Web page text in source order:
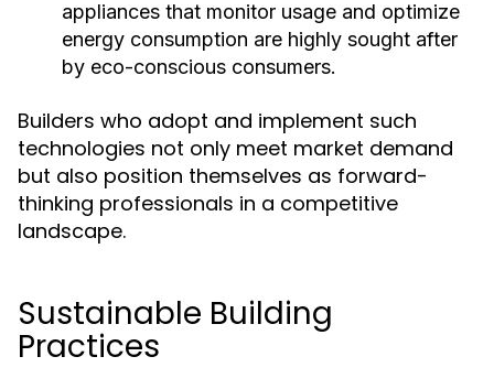
appliances that monitor usage and optimize
energy consumption are highly sought after
by eco-conscious consumers.
Builders who adopt and implement such
technologies not only meet market demand
but also position themselves as forward-
thinking professionals in a competitive
landscape.
Sustainable Building
Practices